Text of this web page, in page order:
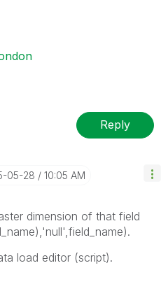
Reply
05-28 10:05 AM
dimension of that field
load editor (script).